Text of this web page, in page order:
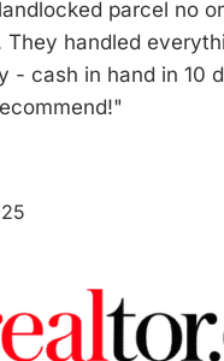
parcel no
They handled
- cash in hand in 10